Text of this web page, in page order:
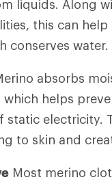
liquids. Along
this can
conserves water.
absorbs
which helps
static electricity.
to skin and
Most merino